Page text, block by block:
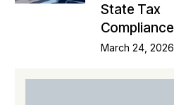
State Tax
Compliance
March 24, 2026